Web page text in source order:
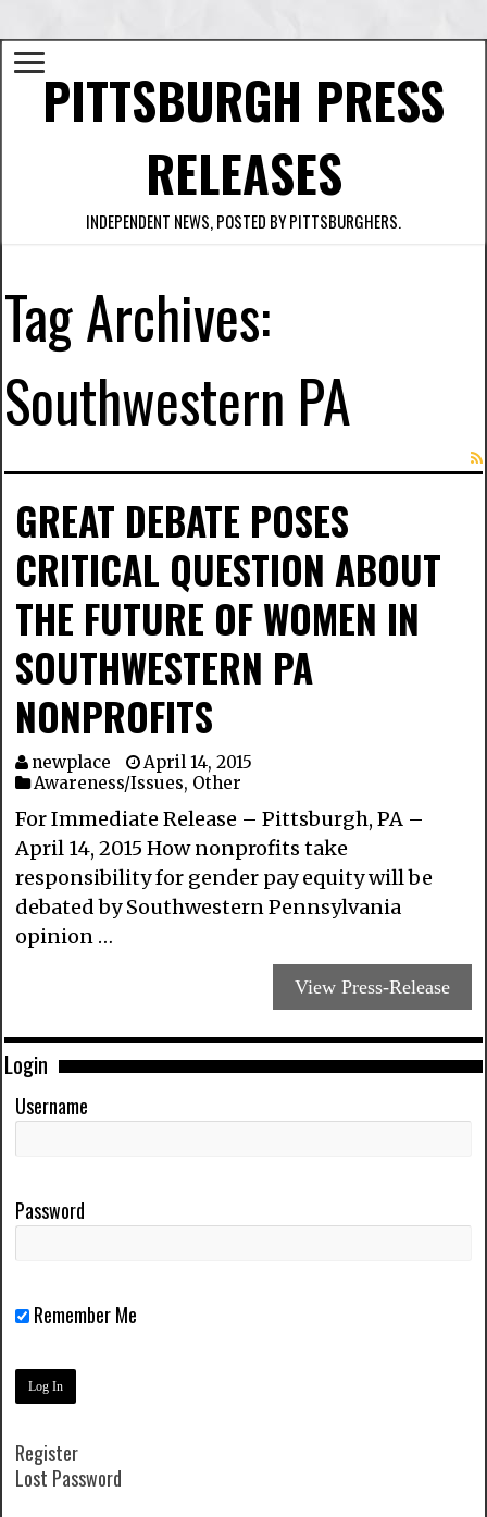
PITTSBURGH PRESS
RELEASES
INDEPENDENT NEWS, POSTED BY PITTSBURGHERS.
Tag Archives:
Southwestern PA
GREAT DEBATE POSES
CRITICAL QUESTION ABOUT
THE FUTURE OF WOMEN IN
SOUTHWESTERN PA
NONPROFITS
newplace
April 14, 2015
Awareness/Issues, Other
For Immediate Release – Pittsburgh, PA –
April 14, 2015 How nonprofits take
responsibility for gender pay equity will be
debated by Southwestern Pennsylvania
opinion …
View Press-Release
Login
Username
Password
Remember Me
Register
Lost Password